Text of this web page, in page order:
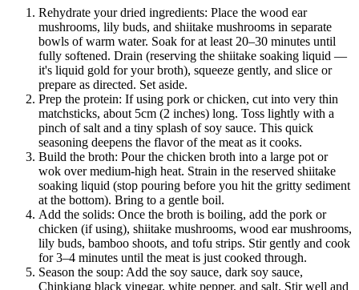
Rehydrate your dried ingredients: Place the wood ear
mushrooms, lily buds, and shiitake mushrooms in separate
bowls of warm water. Soak for at least 20–30 minutes until
fully softened. Drain (reserving the shiitake soaking liquid —
it's liquid gold for your broth), squeeze gently, and slice or
prepare as directed. Set aside.
Prep the protein: If using pork or chicken, cut into very thin
matchsticks, about 5cm (2 inches) long. Toss lightly with a
pinch of salt and a tiny splash of soy sauce. This quick
seasoning deepens the flavor of the meat as it cooks.
Build the broth: Pour the chicken broth into a large pot or
wok over medium-high heat. Strain in the reserved shiitake
soaking liquid (stop pouring before you hit the gritty sediment
at the bottom). Bring to a gentle boil.
Add the solids: Once the broth is boiling, add the pork or
chicken (if using), shiitake mushrooms, wood ear mushrooms,
lily buds, bamboo shoots, and tofu strips. Stir gently and cook
for 3–4 minutes until the meat is just cooked through.
Season the soup: Add the soy sauce, dark soy sauce,
Chinkiang black vinegar, white pepper, and salt. Stir well and